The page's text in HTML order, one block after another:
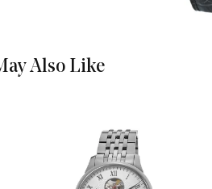
Stick
Hour, Minute, Second, Date and
Power Reserve
Also Like